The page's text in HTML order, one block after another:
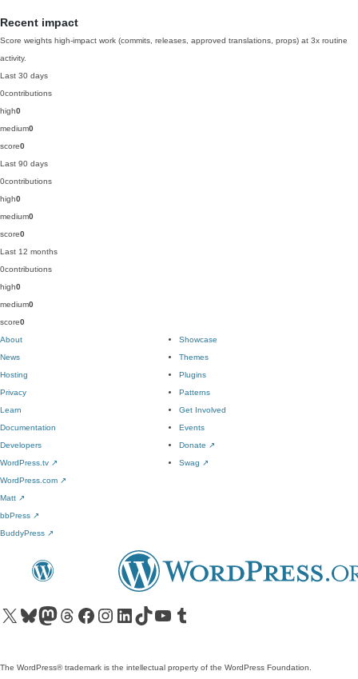
Recent impact
Score weights high-impact work (commits, releases, approved translations, props) at 3x routine
activity.
Last 30 days
0contributions
high0
medium0
score0
Last 90 days
0contributions
high0
medium0
score0
Last 12 months
0contributions
high0
medium0
score0
About
News
Hosting
Privacy
Showcase
Themes
Plugins
Patterns
Learn
Documentation
Developers
WordPress.tv ↗
Get Involved
Events
Donate ↗
Swag ↗
WordPress.com ↗
Matt ↗
bbPress ↗
BuddyPress ↗
Visit our X (formerly Twitter) account
Visit our Bluesky account
Visit our Mastodon account
Visit our Threads account
Visit our Facebook pageVisit our Instagram account
Visit our LinkedIn account
Visit our TikTok account
Visit our YouTube channel
Visit our Tumblr account
The WordPress® trademark is the intellectual property of the WordPress Foundation.